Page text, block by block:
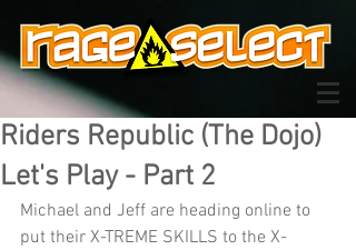
Riders Republic (The Dojo)
Let's Play - Part 2
Michael and Jeff are heading online to
put their X-TREME SKILLS to the X-